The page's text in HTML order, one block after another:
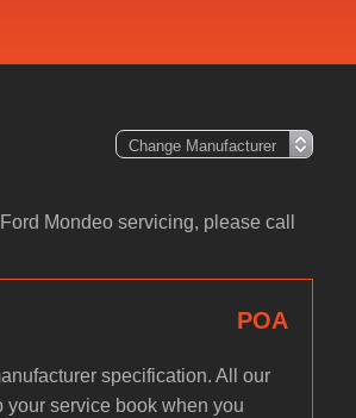
Mondeo servicing, please call
POA
specification. All our
service book when you